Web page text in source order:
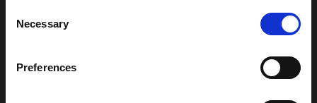
Selection
Necessary
Preferences